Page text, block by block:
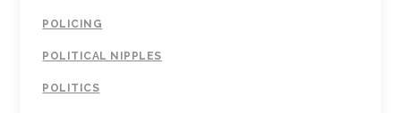
POLICING
POLITICAL NIPPLES
POLITICS